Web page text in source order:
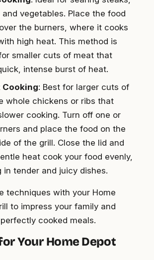
and vegetables. Place the food
the burners, where it cooks
high heat. This method is
smaller cuts of meat that
intense burst of heat.
: Best for larger cuts of
whole chickens or ribs that
cooking. Turn off one or
and place the food on the
of the grill. Close the lid and
heat cook your food evenly,
in tender and juicy dishes.
techniques with your Home
to impress your family and
cooked meals.
Your Home Depot